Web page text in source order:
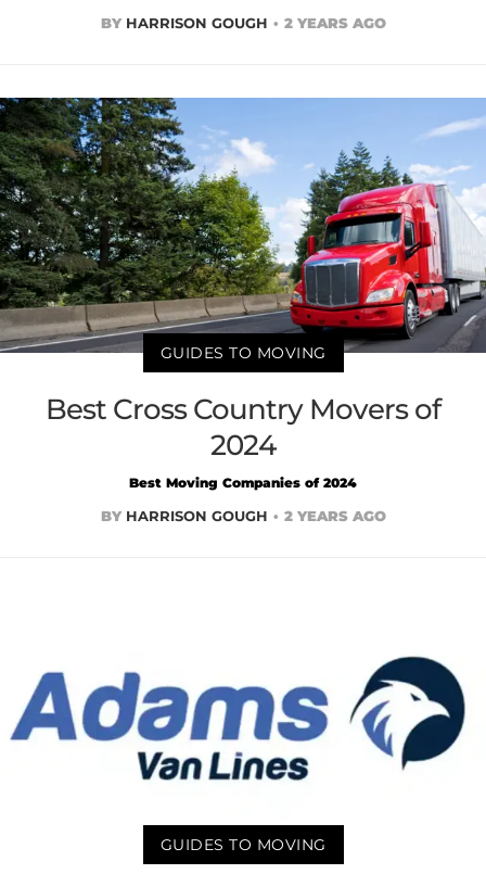
BY HARRISON GOUGH 2 YEARS AGO
GUIDES TO MOVING
Best Cross Country Movers of
2024
Best Moving Companies of 2024
BY HARRISON GOUGH 2 YEARS AGO
GUIDES TO MOVING